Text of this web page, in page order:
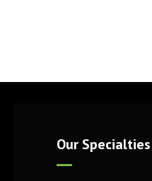
Our Specialties